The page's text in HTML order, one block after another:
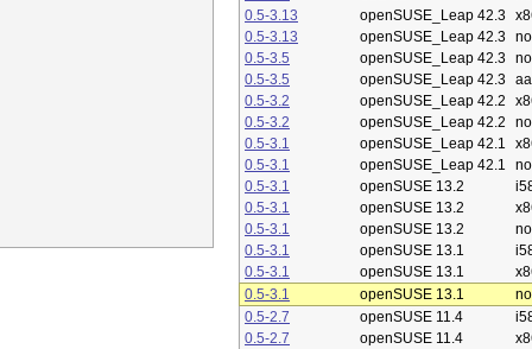
0.5-3.13
openSUSE_Leap 42.3
0.5-3.13
openSUSE_Leap 42.3
0.5-3.5
openSUSE_Leap 42.3
0.5-3.5
openSUSE_Leap 42.3
0.5-3.2
openSUSE_Leap 42.2
0.5-3.2
openSUSE_Leap 42.2
0.5-3.1
openSUSE_Leap 42.1
0.5-3.1
openSUSE_Leap 42.1
0.5-3.1
openSUSE 13.2
0.5-3.1
openSUSE 13.2
0.5-3.1
openSUSE 13.2
0.5-3.1
openSUSE 13.1
0.5-3.1
openSUSE 13.1
0.5-3.1
openSUSE 13.1
0.5-2.7
openSUSE 11.4
0.5-2.7
openSUSE 11.4